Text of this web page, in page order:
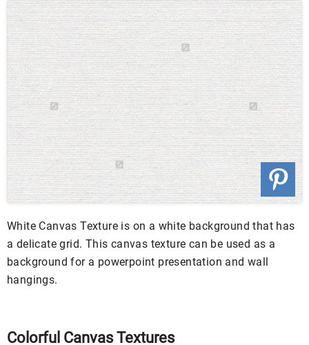
White Canvas Texture is on a white background that has
a delicate grid. This canvas texture can be used as a
background for a powerpoint presentation and wall
hangings.
Colorful Canvas Textures